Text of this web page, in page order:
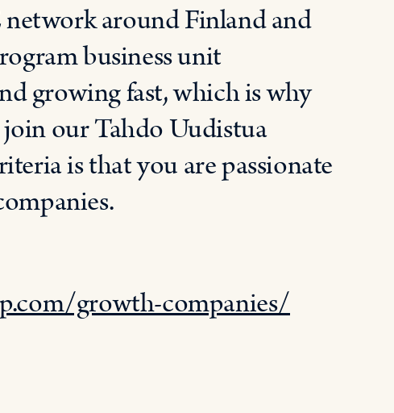
around Finland and
business unit
growing fast,whichis why
joinourTahdo Uudistua
is that youare passionate
.
growth-companies/